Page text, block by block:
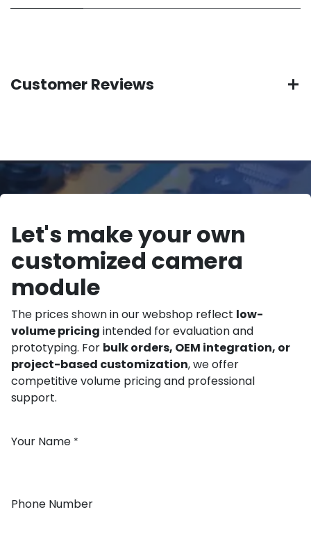
Customer Reviews
Let's make your own
customized camera
module
The prices shown in our webshop reflect low-
volume pricing intended for evaluation and
prototyping. For bulk orders, OEM integration, or
project-based customization, we offer
competitive volume pricing and professional
support.
Your Name *
Phone Number